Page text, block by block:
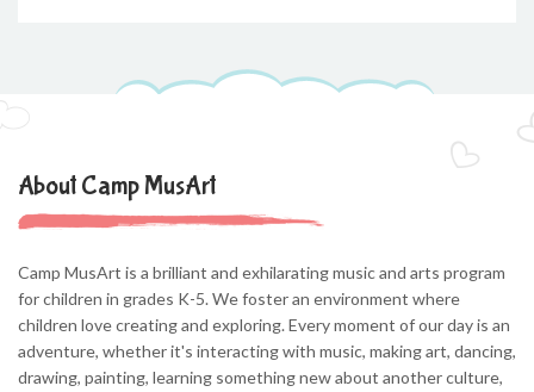
About Camp MusArt
Camp MusArt is a brilliant and exhilarating music and arts program
for children in grades K-5. We foster an environment where
children love creating and exploring. Every moment of our day is an
adventure, whether it's interacting with music, making art, dancing,
drawing, painting, learning something new about another culture,